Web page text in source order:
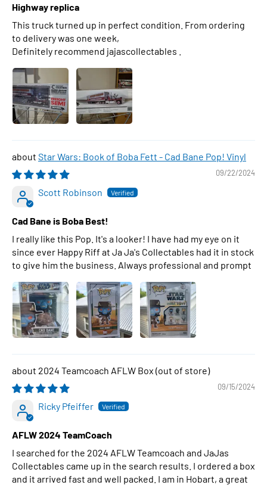
Highway replica
This truck turned up in perfect condition. From ordering
to delivery was one week,
Definitely recommend jajascollectables .
Star Wars: Book of Boba Fett - Cad Bane Pop! Vinyl
09/22/2024
Scott Robinson
Cad Bane is Boba Best!
I really like this Pop. It's a looker! I have had my eye on it
since ever Happy Riff at Ja Ja's Collectables had it in stock
to give him the business. Always professional and prompt
2024 Teamcoach AFLW Box
09/15/2024
Ricky Pfeiffer
AFLW 2024 TeamCoach
I searched for the 2024 AFLW Teamcoach and JaJas
Collectables came up in the search results. I ordered a box
and it arrived fast and well packed. I am in Hobart, a great